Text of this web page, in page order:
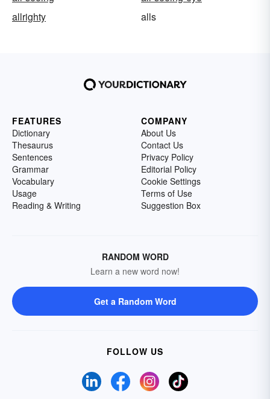
allrighty
alls
FEATURES
Dictionary
Thesaurus
Sentences
Grammar
Vocabulary
Usage
Reading & Writing
COMPANY
About Us
Contact Us
Privacy Policy
Editorial Policy
Cookie Settings
Terms of Use
Suggestion Box
RANDOM WORD
Learn a new word now!
Get a Random Word
FOLLOW US